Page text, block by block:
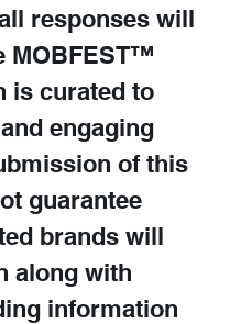
responses will
MOBFEST™
is curated to
engaging
of this
guarantee
brands will
along with
information